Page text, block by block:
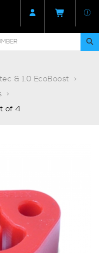
& 1.0 EcoBoost
of 4